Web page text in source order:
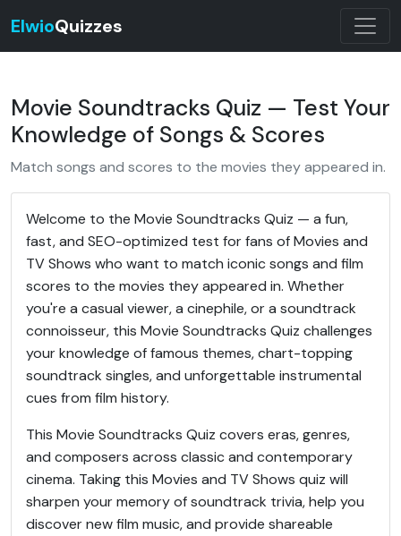
ElwioQuizzes
Movie Soundtracks Quiz — Test Your
Knowledge of Songs & Scores
Match songs and scores to the movies they appeared in.
Welcome to the Movie Soundtracks Quiz — a fun,
fast, and SEO-optimized test for fans of Movies and
TV Shows who want to match iconic songs and film
scores to the movies they appeared in. Whether
you're a casual viewer, a cinephile, or a soundtrack
connoisseur, this Movie Soundtracks Quiz challenges
your knowledge of famous themes, chart-topping
soundtrack singles, and unforgettable instrumental
cues from film history.
This Movie Soundtracks Quiz covers eras, genres,
and composers across classic and contemporary
cinema. Taking this Movies and TV Shows quiz will
sharpen your memory of soundtrack trivia, help you
discover new film music, and provide shareable